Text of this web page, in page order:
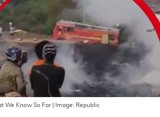
We Know So Far| Image: Republic